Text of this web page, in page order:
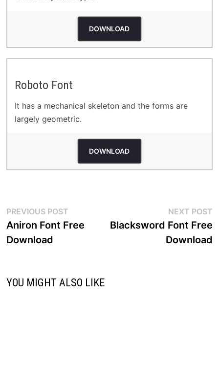
DOWNLOAD
Roboto Font
It has a mechanical skeleton and the forms are
largely geometric.
DOWNLOAD
Post
navigation
PREVIOUS POSTPrevious
post:
Aniron Font Free
Download
NEXT POST
Blacksword Font Free
Download
YOU MIGHT ALSO LIKE